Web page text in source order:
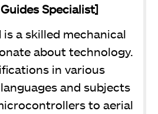
Specialist]
is a skilled mechanical
about technology.
in various
and subjects
to aerial